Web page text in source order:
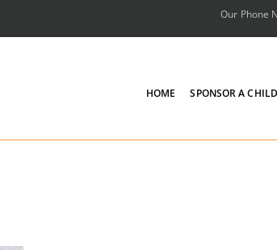
Our Phone
HOME SPONSOR A CHILD